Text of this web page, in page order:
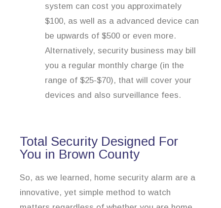
system can cost you approximately
$100, as well as a advanced device can
be upwards of $500 or even more.
Alternatively, security business may bill
you a regular monthly charge (in the
range of $25-$70), that will cover your
devices and also surveillance fees.
Total Security Designed For
You in Brown County
So, as we learned, home security alarm are a
innovative, yet simple method to watch